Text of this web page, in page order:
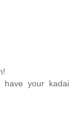
your kadai